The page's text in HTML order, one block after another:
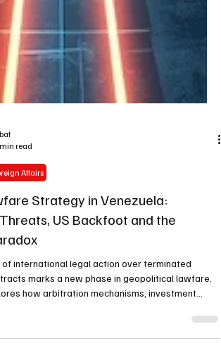
read
Affairs
Strategy in Venezuela:
US Backfoot and the
of international legal action over terminated
how arbitration mechanisms, investment
legal compliance are being weaponized to